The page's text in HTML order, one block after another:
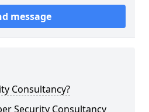
message
Consultancy?
Security Consultancy